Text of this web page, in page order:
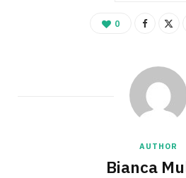
0
AUTHOR
Bianca